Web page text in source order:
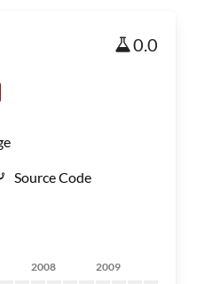
0.0
Source Code
2008 2009